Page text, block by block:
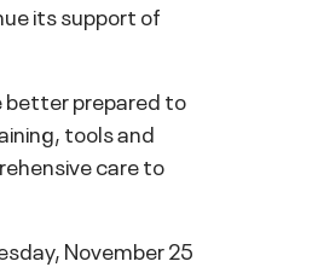
its support of
better prepared to
tools and
care to
November 25